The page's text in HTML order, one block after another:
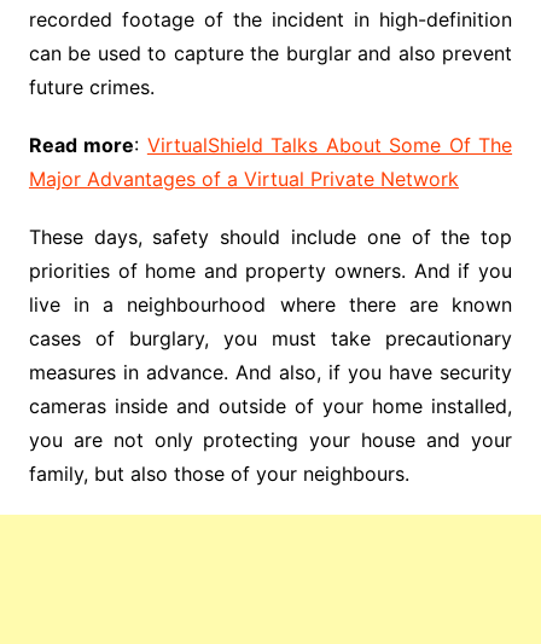
recorded footage of the incident in high-definition
can be used to capture the burglar and also prevent
future crimes.
Read more: VirtualShield Talks About Some Of The
Major Advantages of a Virtual Private Network
These days, safety should include one of the top
priorities of home and property owners. And if you
live in a neighbourhood where there are known
cases of burglary, you must take precautionary
measures in advance. And also, if you have security
cameras inside and outside of your home installed,
you are not only protecting your house and your
family, but also those of your neighbours.